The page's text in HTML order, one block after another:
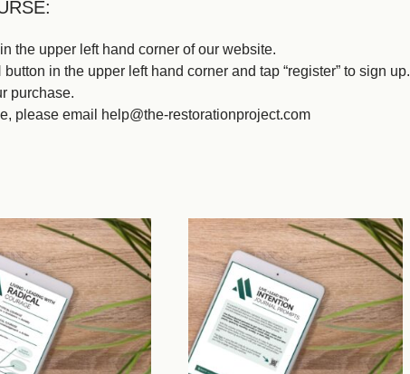
the upper left hand corner of our website.
in the upper left hand corner and tap “register” to sign up.
purchase.
please email help@the-restorationproject.com